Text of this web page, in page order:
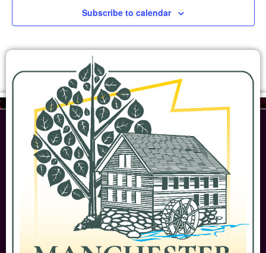
Subscribe to calendar